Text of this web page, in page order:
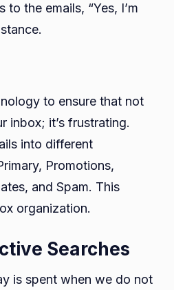
to the emails, “Yes, I’m
to ensure that not
inbox; it’s frustrating.
into different
Promotions,
and Spam. This
organization.
Searches
is spent when we do not